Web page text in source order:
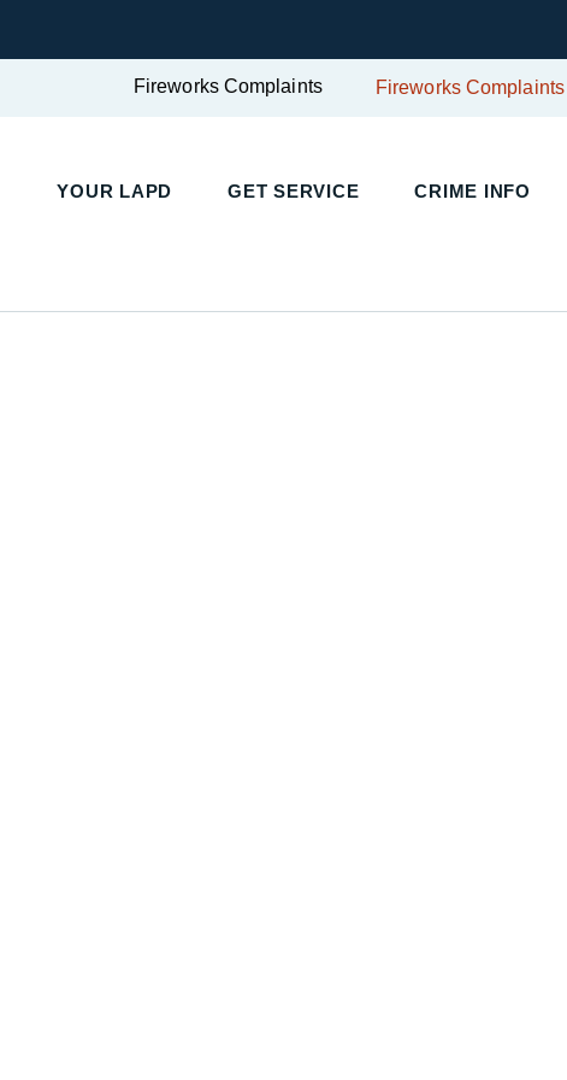
Fireworks Complaints Fireworks Complaints
YOUR LAPD GET SERVICE CRIME INFO